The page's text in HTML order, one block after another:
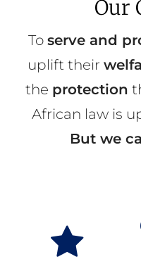
Our
To serve and
uplift their
the protection
African law is
But we